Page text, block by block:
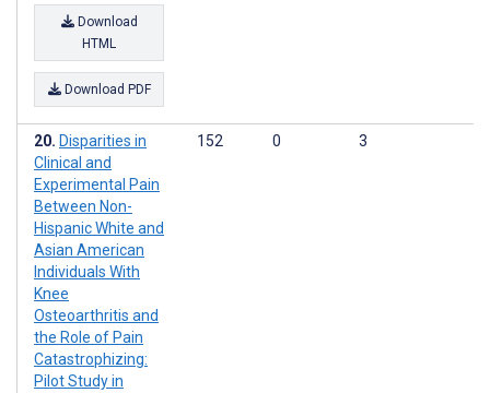
Download
HTML
Download PDF
Disparities in
Clinical and
Experimental Pain
Between Non-
Hispanic White and
Asian American
Individuals With
Knee
Osteoarthritis and
the Role of Pain
Catastrophizing:
Pilot Study in
152 0 3